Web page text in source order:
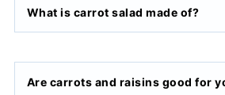
What is carrot salad made of?
Are carrots and raisins good for